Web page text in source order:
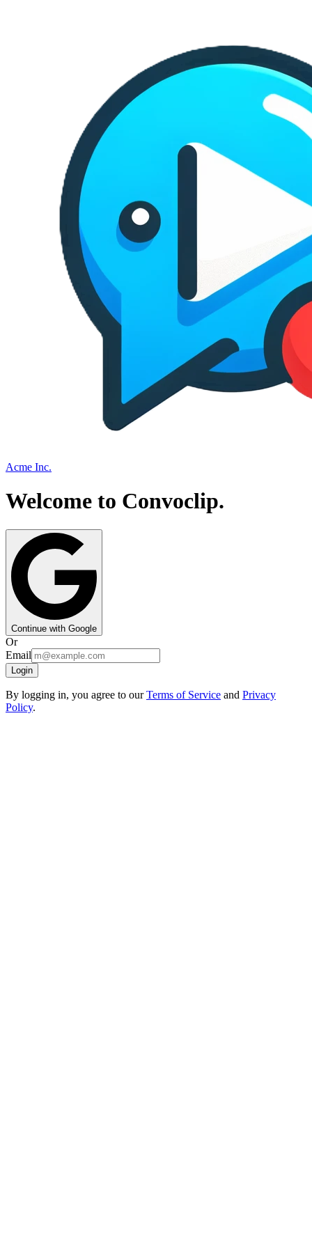
Acme Inc.
Welcome to Convoclip.
Continue with Google
Or
Email
Login
By logging in, you agree to ourTerms of Service and Privacy
Policy.